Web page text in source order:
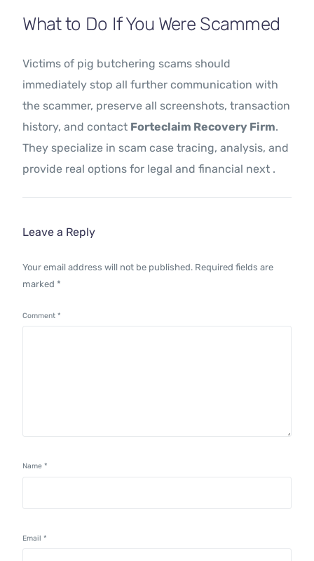
What to Do If You Were Scammed
Victims of pig butchering scams should
immediately stop all further communication with
the scammer, preserve all screenshots, transaction
history, and contact Forteclaim Recovery Firm.
They specialize in scam case tracing, analysis, and
provide real options for legal and financial next .
Leave a Reply
Your email address will not be published. Required fields are
marked *
Comment*
Name*
Email*